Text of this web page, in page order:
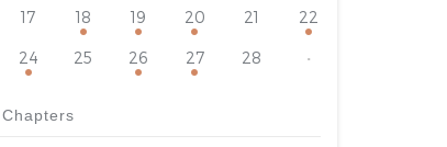
17 18 19 20 21 22
24 25 26 27 28 ·